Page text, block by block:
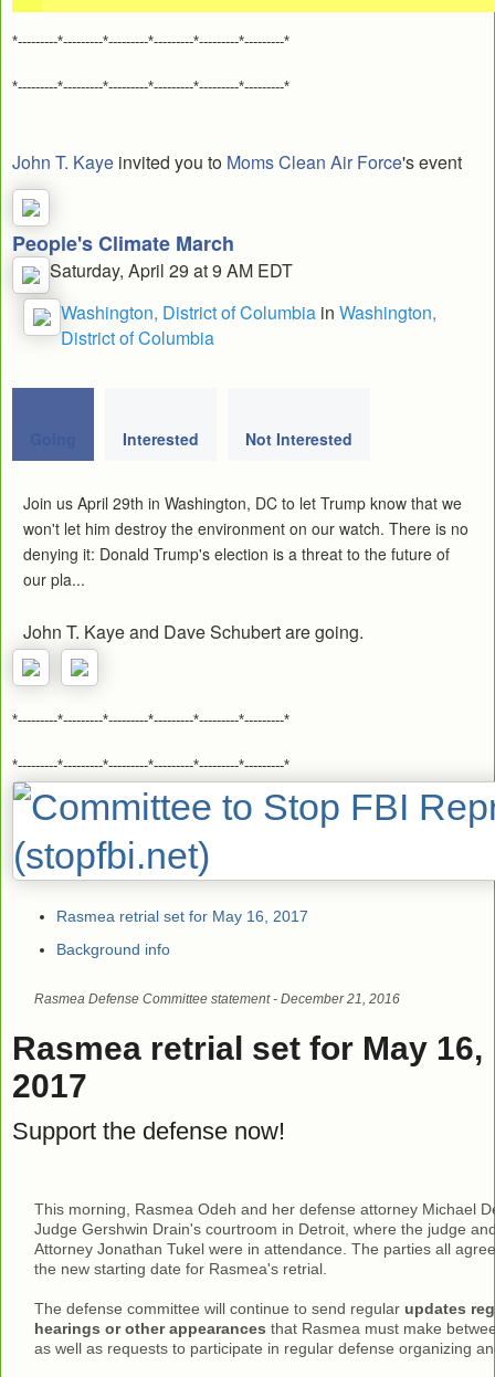
*---------*---------*---------*---------*---------*---------*
*---------*---------*---------*---------*---------*---------*
John T. Kaye invited you to Moms Clean Air Force's event
People's Climate March
Saturday, April 29 at 9 AM EDT
Washington, District of Columbia in Washington,
District of Columbia
Interested Not Interested
Join us April 29th in Washington, DC to let Trump know that we
won't let him destroy the environment on our watch. There is no
denying it: Donald Trump's election is a threat to the future of
our pla...
John T. Kaye and Dave Schubert are going.
*---------*---------*---------*---------*---------*---------*
*---------*---------*---------*---------*---------*---------*
Rasmea retrial set for May 16, 2017
Background info
Rasmea Defense Committee statement - December 21, 2016
Rasmea retrial set for May 16,
2017
Support the defense now!
This morning, Rasmea Odeh and her defense attorney Michael
Judge Gershwin Drain's courtroom in Detroit, where the judge
Attorney Jonathan Tukel were in attendance. The parties all
the new starting date for Rasmea's retrial.
The defense committee will continue to send regular updates
hearings or other appearances that Rasmea must make
as well as requests to participate in regular defense organizing